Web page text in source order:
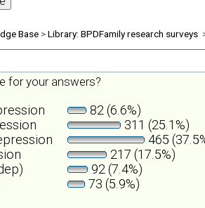
Base >Library: BPDFamily research surveys
for your answers?
82 (6.6%)
311 (25.1%)
465
217 (17.5%)
92 (7.4%)
73 (5.9%)